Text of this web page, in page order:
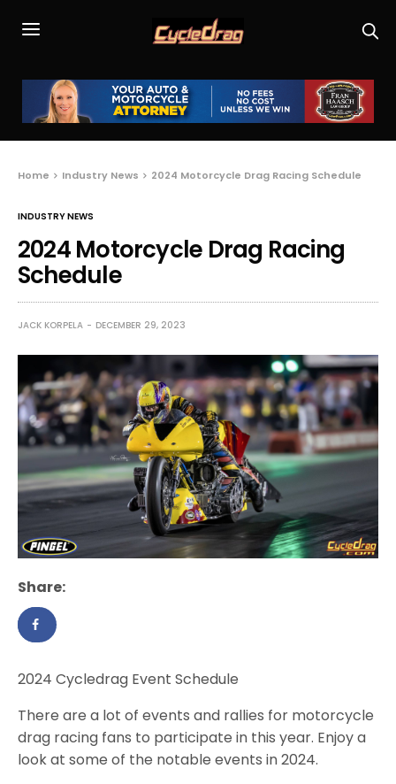
Home Industry News 2024 Motorcycle Drag Racing Schedule
INDUSTRY NEWS
2024 Motorcycle Drag Racing
Schedule
JACK KORPELA DECEMBER 29, 2023
Share:
2024 Cycledrag Event Schedule
There are a lot of events and rallies for motorcycle
drag racing fans to participate in this year. Enjoy a
look at some of the notable events in 2024.